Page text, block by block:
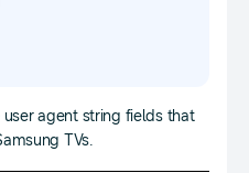
agent string fields that
TVs.